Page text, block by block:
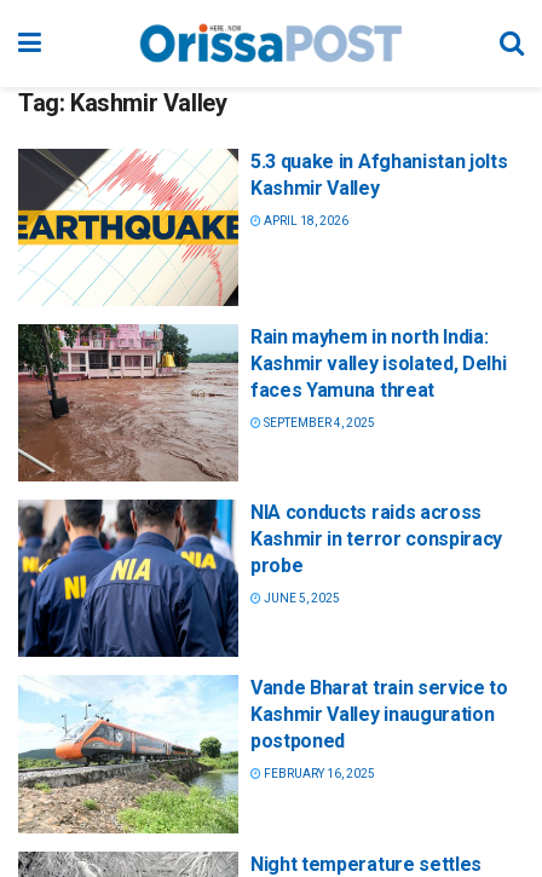
Tag: Kashmir Valley
5.3 quake in Afghanistan jolts
Kashmir Valley
APRIL 18, 2026
Rain mayhem in north India:
Kashmir valley isolated, Delhi
faces Yamuna threat
SEPTEMBER 4, 2025
NIA conducts raids across
Kashmir in terror conspiracy
probe
JUNE 5, 2025
Vande Bharat train service to
Kashmir Valley inauguration
postponed
FEBRUARY 16, 2025
Night temperature settles